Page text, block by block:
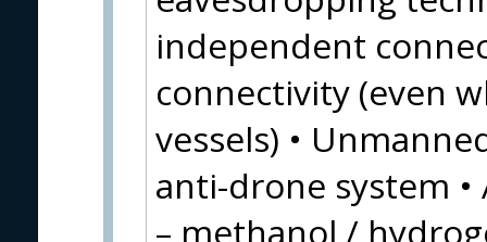
independent
connectivity (even
vessels) •
anti-drone system
– methanol /